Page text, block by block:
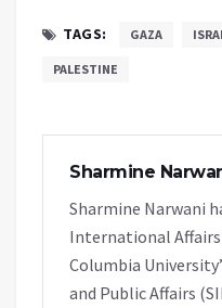
TAGS: GAZA
PALESTINE
Sharmine
Sharmine Narwani
International
Columbia
and Public Affairs